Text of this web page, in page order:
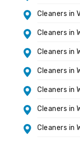
Cleaners in
Cleaners in
Cleaners in
Cleaners in
Cleaners in
Cleaners in
Cleaners in